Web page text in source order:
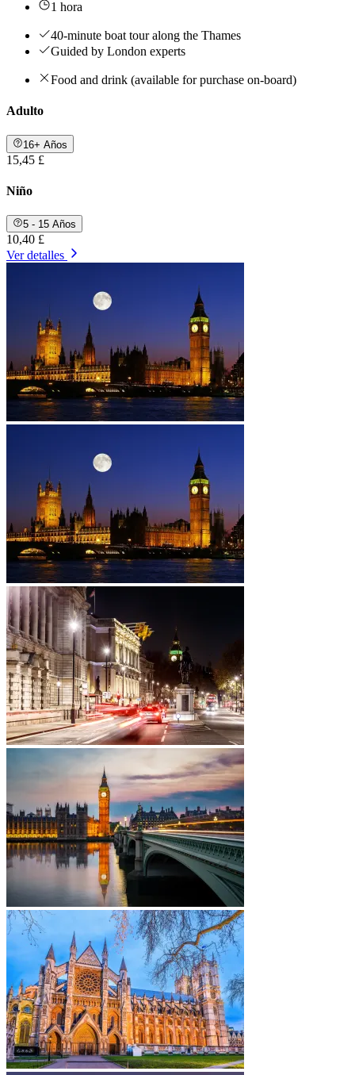
1 hora
40-minute boat tour along the Thames
Guided by London experts
Food and drink (available for purchase on-board)
Adulto
16+ Años
15,45 £
Niño
5 - 15 Años
10,40 £
Ver detalles